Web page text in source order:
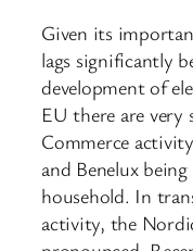
Given its
lags significantly
development of
EU there are
Commerce
and Benelux
household. In
activity, the